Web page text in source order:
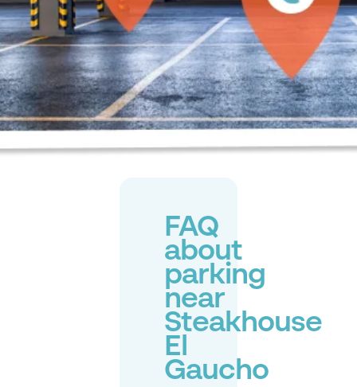
FAQ
about
parking
near
Steakhouse
El
Gaucho